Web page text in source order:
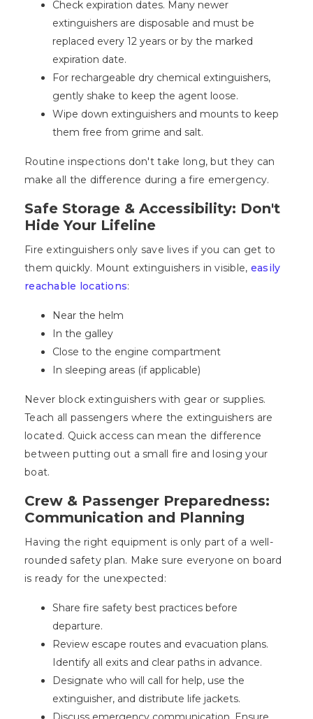
Check expiration dates. Many newer
extinguishers are disposable and must be
replaced every 12 years or by the marked
expiration date.
For rechargeable dry chemical extinguishers,
gently shake to keep the agent loose.
Wipe down extinguishers and mounts to keep
them free from grime and salt.
Routine inspections don't take long, but they can
make all the difference during a fire emergency.
Safe Storage & Accessibility: Don't
Hide Your Lifeline
Fire extinguishers only save lives if you can get to
them quickly. Mount extinguishers in visible, easily
reachable locations:
Near the helm
In the galley
Close to the engine compartment
In sleeping areas (if applicable)
Never block extinguishers with gear or supplies.
Teach all passengers where the extinguishers are
located. Quick access can mean the difference
between putting out a small fire and losing your
boat.
Crew & Passenger Preparedness:
Communication and Planning
Having the right equipment is only part of a well-
rounded safety plan. Make sure everyone on board
is ready for the unexpected:
Share fire safety best practices before
departure.
Review escape routes and evacuation plans.
Identify all exits and clear paths in advance.
Designate who will call for help, use the
extinguisher, and distribute life jackets.